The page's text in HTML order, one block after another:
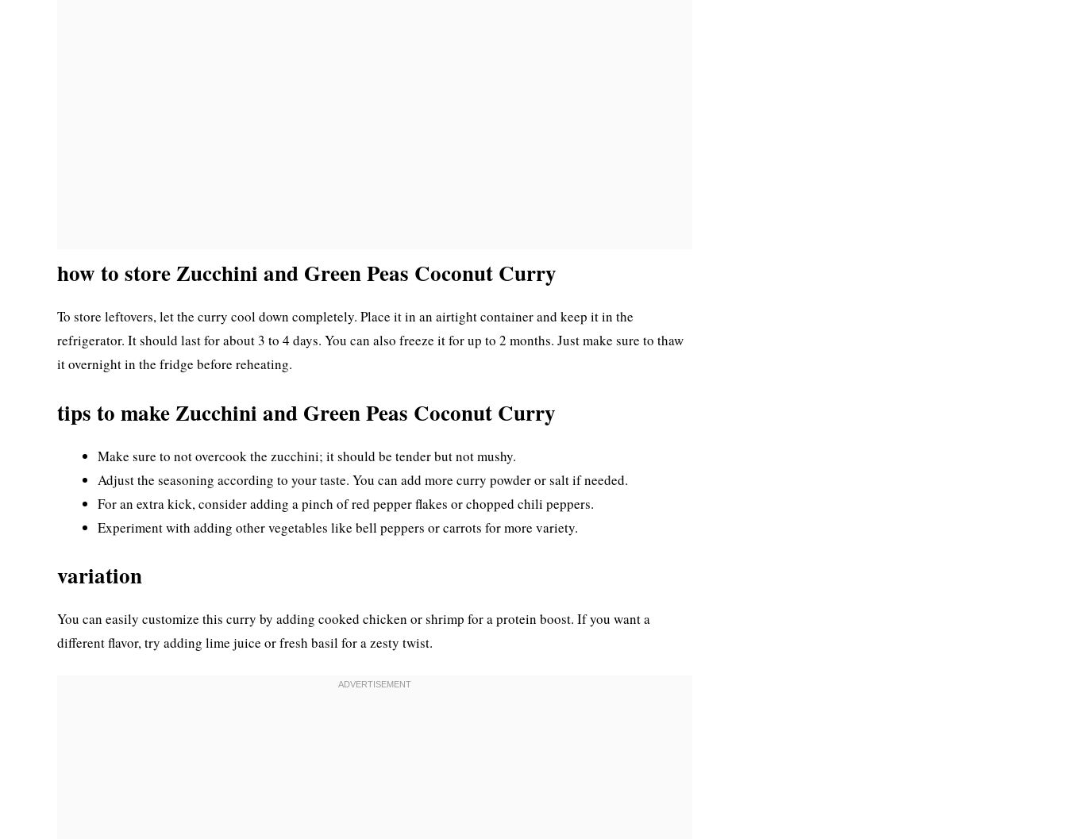
how to store Zucchini and Green Peas Coconut Curry
To store leftovers, let the curry cool down completely. Place it in an airtight container and keep it in the
refrigerator. It should last for about 3 to 4 days. You can also freeze it for up to 2 months. Just make sure to thaw
it overnight in the fridge before reheating.
tips to make Zucchini and Green Peas Coconut Curry
Make sure to not overcook the zucchini; it should be tender but not mushy.
Adjust the seasoning according to your taste. You can add more curry powder or salt if needed.
For an extra kick, consider adding a pinch of red pepper flakes or chopped chili peppers.
Experiment with adding other vegetables like bell peppers or carrots for more variety.
variation
You can easily customize this curry by adding cooked chicken or shrimp for a protein boost. If you want a
different flavor, try adding lime juice or fresh basil for a zesty twist.